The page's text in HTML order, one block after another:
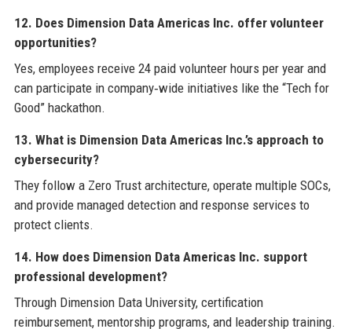
12. Does Dimension Data Americas Inc. offer volunteer
opportunities?
Yes, employees receive 24 paid volunteer hours per year and
can participate in company‑wide initiatives like the “Tech for
Good” hackathon.
13. What is Dimension Data Americas Inc.’s approach to
cybersecurity?
They follow a Zero Trust architecture, operate multiple SOCs,
and provide managed detection and response services to
protect clients.
14. How does Dimension Data Americas Inc. support
professional development?
Through Dimension Data University, certification
reimbursement, mentorship programs, and leadership training.